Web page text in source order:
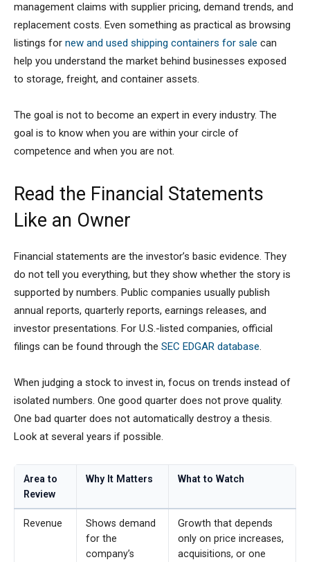
management claims with supplier pricing, demand trends, and
replacement costs. Even something as practical as browsing
listings for new and used shipping containers for sale can
help you understand the market behind businesses exposed
to storage, freight, and container assets.
The goal is not to become an expert in every industry. The
goal is to know when you are within your circle of
competence and when you are not.
Read the Financial Statements
Like an Owner
Financial statements are the investor’s basic evidence. They
do not tell you everything, but they show whether the story is
supported by numbers. Public companies usually publish
annual reports, quarterly reports, earnings releases, and
investor presentations. For U.S.-listed companies, official
filings can be found through the SEC EDGAR database.
When judging a stock to invest in, focus on trends instead of
isolated numbers. One good quarter does not prove quality.
One bad quarter does not automatically destroy a thesis.
Look at several years if possible.
Area to
Review
Why It Matters What to Watch
Revenue
Shows demand
for the
company’s
Growth that depends
only on price increases,
acquisitions, or one